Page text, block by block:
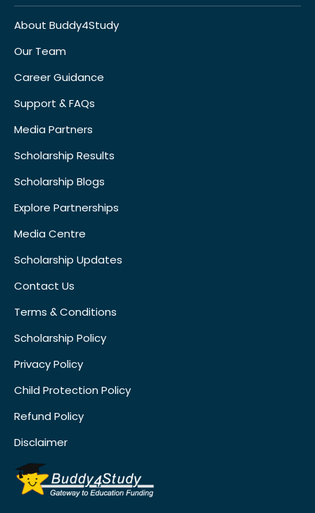
About Buddy4Study
Our Team
Career Guidance
Support & FAQs
Media Partners
Scholarship Results
Scholarship Blogs
Explore Partnerships
Media Centre
Scholarship Updates
Contact Us
Terms & Conditions
Scholarship Policy
Privacy Policy
Child Protection Policy
Refund Policy
Disclaimer